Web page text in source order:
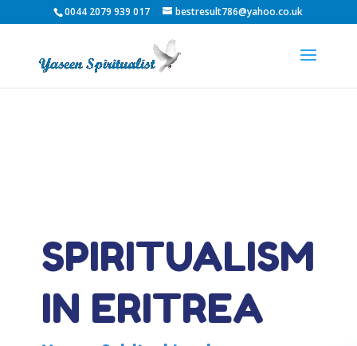
0044 2079 939 017 bestresult786@yahoo.co.uk
SPIRITUALISM
IN ERITREA